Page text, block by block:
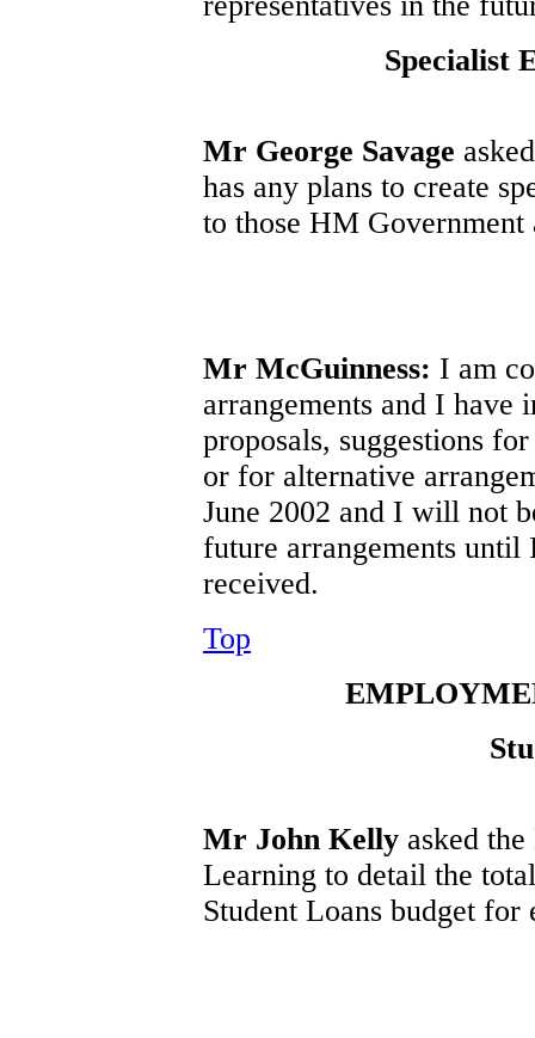
Specialist
Mr George Savage
has any plans to create
to those HM
Mr McGuinness: I am
arrangements and I have
proposals, suggestions
or for alternative
June 2002 and I will not
future arrangements until
received.
Top
Mr John Kelly asked
Learning to detail the
Student Loans budget